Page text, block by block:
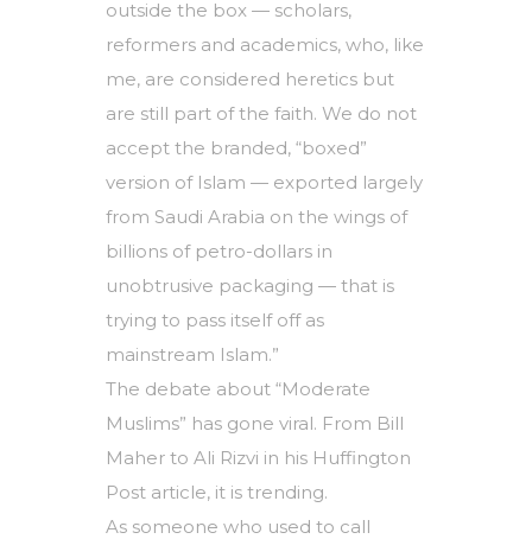
outside the box — scholars,
reformers and academics, who, like
me, are considered heretics but
are still part of the faith. We do not
accept the branded, “boxed”
version of Islam — exported largely
from Saudi Arabia on the wings of
billions of petro-dollars in
unobtrusive packaging — that is
trying to pass itself off as
mainstream Islam.”
The debate about “Moderate
Muslims” has gone viral. From Bill
Maher to Ali Rizvi in his Huffington
Post article, it is trending.
As someone who used to call